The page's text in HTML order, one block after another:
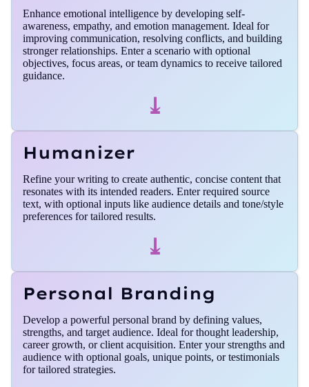
Enhance emotional intelligence by developing self-
awareness, empathy, and emotion management. Ideal for
improving communication, resolving conflicts, and building
stronger relationships. Enter a scenario with optional
objectives, focus areas, or team dynamics to receive tailored
guidance.
⤓
Humanizer
Refine your writing to create authentic, concise content that
resonates with its intended readers. Enter required source
text, with optional inputs like audience details and tone/style
preferences for tailored results.
⤓
Personal Branding
Develop a powerful personal brand by defining values,
strengths, and target audience. Ideal for thought leadership,
career growth, or client acquisition. Enter your strengths and
audience with optional goals, unique points, or testimonials
for tailored strategies.